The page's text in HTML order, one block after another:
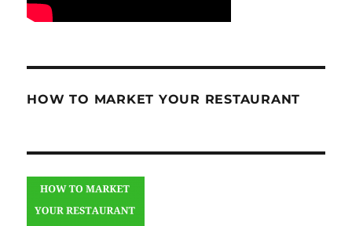
HOW TO MARKET YOUR RESTAURANT